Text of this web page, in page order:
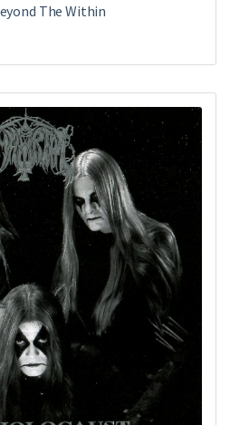
The Within